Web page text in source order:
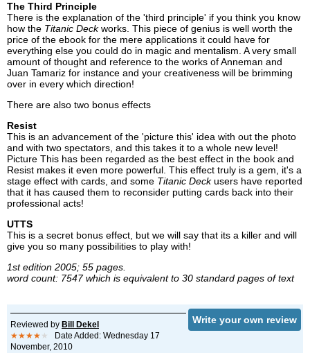
The Third Principle
There is the explanation of the 'third principle' if you think you know
how the Titanic Deckworks. This piece of genius is well worth the
price of the ebook for the mere applications it could have for
everything else you could do in magic and mentalism. A very small
amount of thought and reference to the works of Anneman and
Juan Tamariz for instance and your creativeness will be brimming
over in every which direction!
There are also two bonus effects
Resist
This is an advancement of the 'picture this' idea with out the photo
and with two spectators, and this takes it to a whole new level!
Picture This has been regarded as the best effect in the book and
Resist makes it even more powerful. This effect truly is a gem, it's a
stage effect with cards, and some Titanic Deckusers have reported
that it has caused them to reconsider putting cards back into their
professional acts!
UTTS
This is a secret bonus effect, but we will say that its a killer and will
give you so many possibilities to play with!
1st edition 2005; 55 pages.
word count: 7547 which is equivalent to 30 standard pages of text
Write your own review
Reviewed by Bill Dekel
★★★★ ★
Date Added: Wednesday 17
November, 2010